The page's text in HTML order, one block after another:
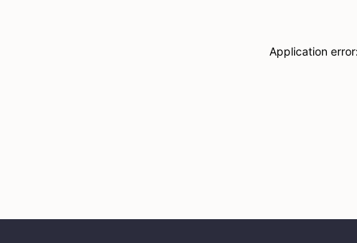
Application